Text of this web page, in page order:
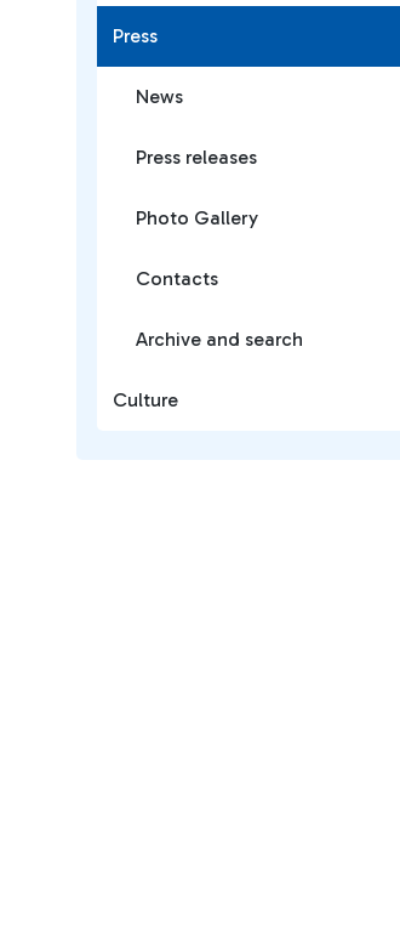
Press
News
Press releases
Photo Gallery
Contacts
Archive and search
Culture